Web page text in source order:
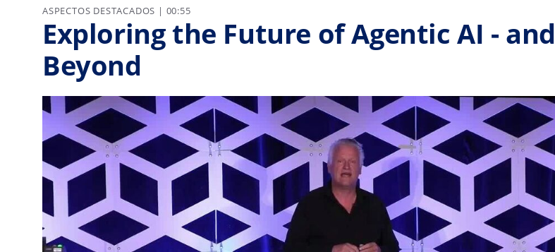
ASPECTOS DESTACADOS | 00:55
Exploring the Future of Agentic AI - and
Beyond